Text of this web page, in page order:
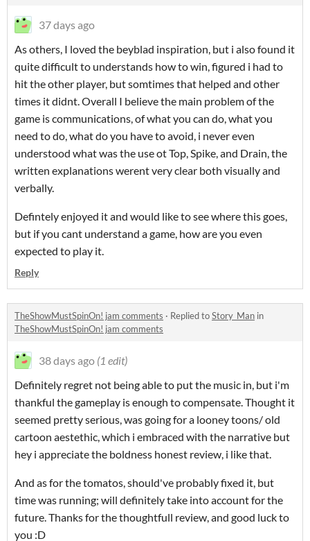
37 days ago
As others, I loved the beyblad inspiration, but i also found it
quite difficult to understands how to win, figured i had to
hit the other player, but somtimes that helped and other
times it didnt. Overall I believe the main problem of the
game is communications, of what you can do, what you
need to do, what do you have to avoid, i never even
understood what was the use ot Top, Spike, and Drain, the
written explanations werent very clear both visually and
verbally.
Defintely enjoyed it and would like to see where this goes,
but if you cant understand a game, how are you even
expected to play it.
Reply
TheShowMustSpinOn! jam comments · Replied toStory_Man in
TheShowMustSpinOn! jam comments
38 days ago (1 edit)
Definitely regret not being able to put the music in, but i'm
thankful the gameplay is enough to compensate. Thought it
seemed pretty serious, was going for a looney toons/ old
cartoon aestethic, which i embraced with the narrative but
hey i appreciate the boldness honest review, i like that.
And as for the tomatos, should've probably fixed it, but
time was running; will definitely take into account for the
future. Thanks for the thoughtfull review, and good luck to
you :D